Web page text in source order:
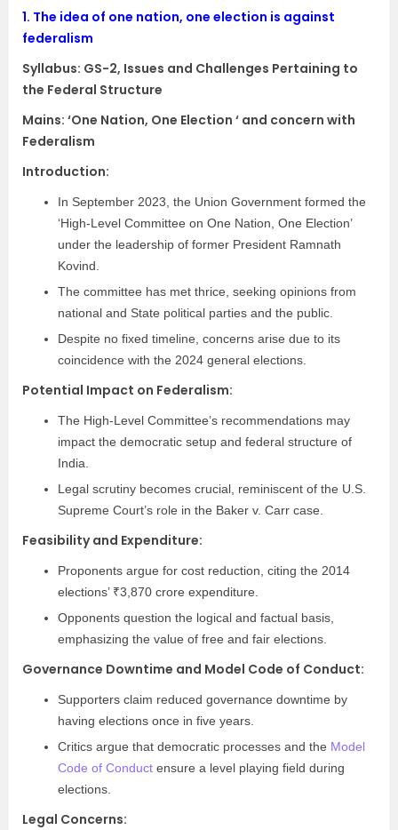
1. The idea of one nation, one election is against
federalism
Syllabus: GS-2, Issues and Challenges Pertaining to
the Federal Structure
Mains: ‘One Nation, One Election ‘ and concern with
Federalism
Introduction:
In September 2023, the Union Government formed the
‘High-Level Committee on One Nation, One Election’
under the leadership of former President Ramnath
Kovind.
The committee has met thrice, seeking opinions from
national and State political parties and the public.
Despite no fixed timeline, concerns arise due to its
coincidence with the 2024 general elections.
Potential Impact on Federalism:
The High-Level Committee’s recommendations may
impact the democratic setup and federal structure of
India.
Legal scrutiny becomes crucial, reminiscent of the U.S.
Supreme Court’s role in the Baker v. Carr case.
Feasibility and Expenditure:
Proponents argue for cost reduction, citing the 2014
elections’ ₹3,870 crore expenditure.
Opponents question the logical and factual basis,
emphasizing the value of free and fair elections.
Governance Downtime and Model Code of Conduct:
Supporters claim reduced governance downtime by
having elections once in five years.
Critics argue that democratic processes and the Model
Code of Conduct ensure a level playing field during
elections.
Legal Concerns: